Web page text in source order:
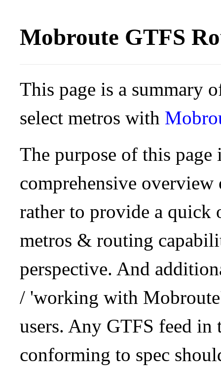
Mobroute GTFS
This page is a summary
select metros with
The purpose of this
comprehensive
rather to provide a quick
metros & routing
perspective. And
/ 'working with
users. Any GTFS feed in
conforming to spec